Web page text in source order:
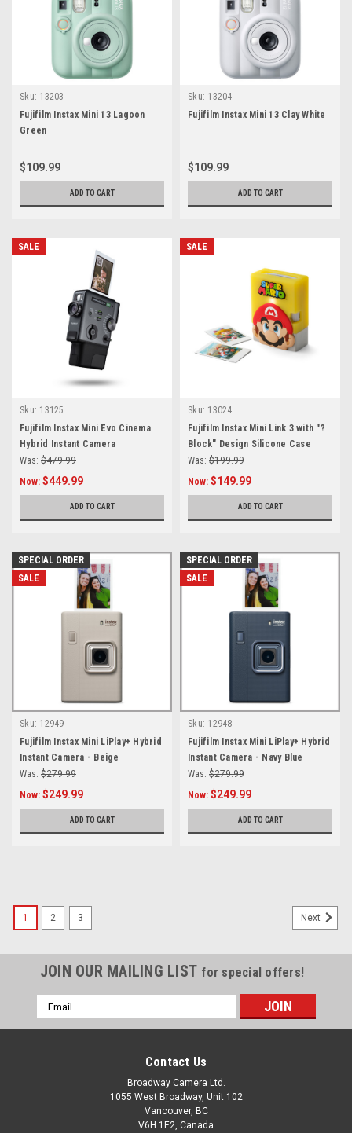
Sku: 13203
Fujifilm Instax Mini 13 Lagoon
Green
$109.99
ADD TO CART
Sku: 13204
Fujifilm Instax Mini 13 Clay White
$109.99
ADD TO CART
SALE
Sku: 13125
Fujifilm Instax Mini Evo Cinema
Hybrid Instant Camera
Was: $479.99
Now: $449.99
ADD TO CART
SALE
Sku: 13024
Fujifilm Instax Mini Link 3 with "?
Block" Design Silicone Case
Was: $199.99
Now: $149.99
ADD TO CART
SPECIAL ORDER
SALE
Sku: 12949
Fujifilm Instax Mini LiPlay+ Hybrid
Instant Camera - Beige
Was: $279.99
Now: $249.99
ADD TO CART
SPECIAL ORDER
SALE
Sku: 12948
Fujifilm Instax Mini LiPlay+ Hybrid
Instant Camera - Navy Blue
Was: $279.99
Now: $249.99
ADD TO CART
1 2 3 Next
JOIN OUR MAILING LIST for special offers!
Email
Address
Contact Us
Broadway Camera Ltd.
1055 West Broadway, Unit 102
Vancouver, BC
V6H 1E2, Canada